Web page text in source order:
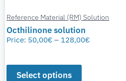
Reference Material (RM) Solution
Octhilinone solution
Price: 50,00€ – 128,00€
Select options